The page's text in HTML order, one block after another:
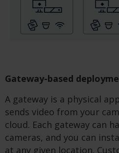
Gateway-based
A gateway is a physical
sends video from your
cloud. Each gateway can
cameras, and you can
at any given location.